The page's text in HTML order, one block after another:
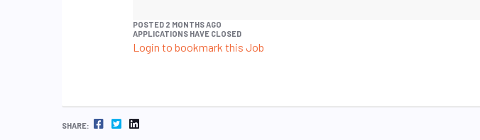
POSTED 2 MONTHS AGO
APPLICATIONS HAVE CLOSED
Login to bookmark this Job
SHARE: FACEBOOK TWITTER LINKEDIN